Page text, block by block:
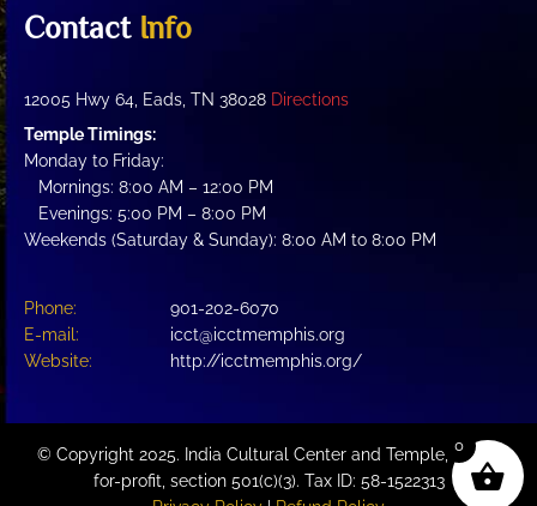
Contact Info
12005 Hwy 64, Eads, TN 38028 Directions
Temple Timings:
Monday to Friday:
Mornings: 8:00 AM – 12:00 PM
Evenings: 5:00 PM – 8:00 PM
Weekends (Saturday & Sunday): 8:00 AM to 8:00 PM
Phone:
901-202-6070
E-mail:
icct@icctmemphis.org
Website:
http://icctmemphis.org/
© Copyright 2025. India Cultural Center and Temple, a not-
for-profit, section 501(c)(3). Tax ID: 58-1522313
0